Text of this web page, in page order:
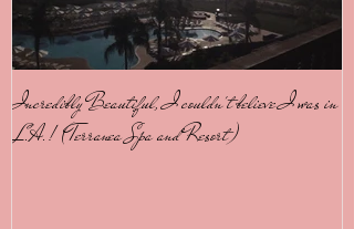
Incredibly Beautiful, I couldn't believe I was in
L.A.! (Terranea Spa and Resort)